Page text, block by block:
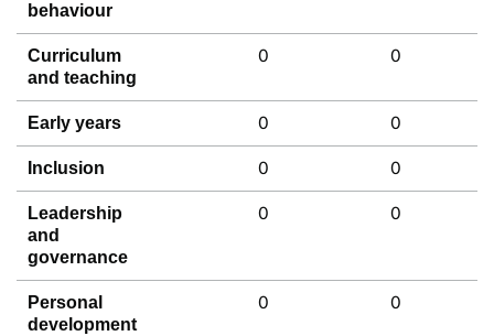
behaviour
Curriculum
and teaching
0 0
Early years 0 0
Inclusion 0 0
Leadership
and
governance
0 0
Personal
development
0 0